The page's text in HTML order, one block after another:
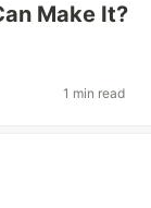
Make It?
1 min read